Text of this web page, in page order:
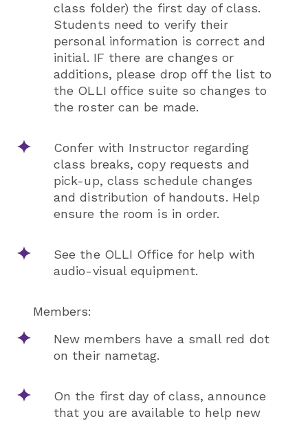
class folder) the first day of class.
Students need to verify their
personal information is correct and
initial. IF there are changes or
additions, please drop off the list to
the OLLI office suite so changes to
the roster can be made.
Confer with Instructor regarding
class breaks, copy requests and
pick-up, class schedule changes
and distribution of handouts. Help
ensure the room is in order.
See the OLLI Office for help with
audio-visual equipment.
Members:
New members have a small red dot
on their nametag.
On the first day of class, announce
that you are available to help new